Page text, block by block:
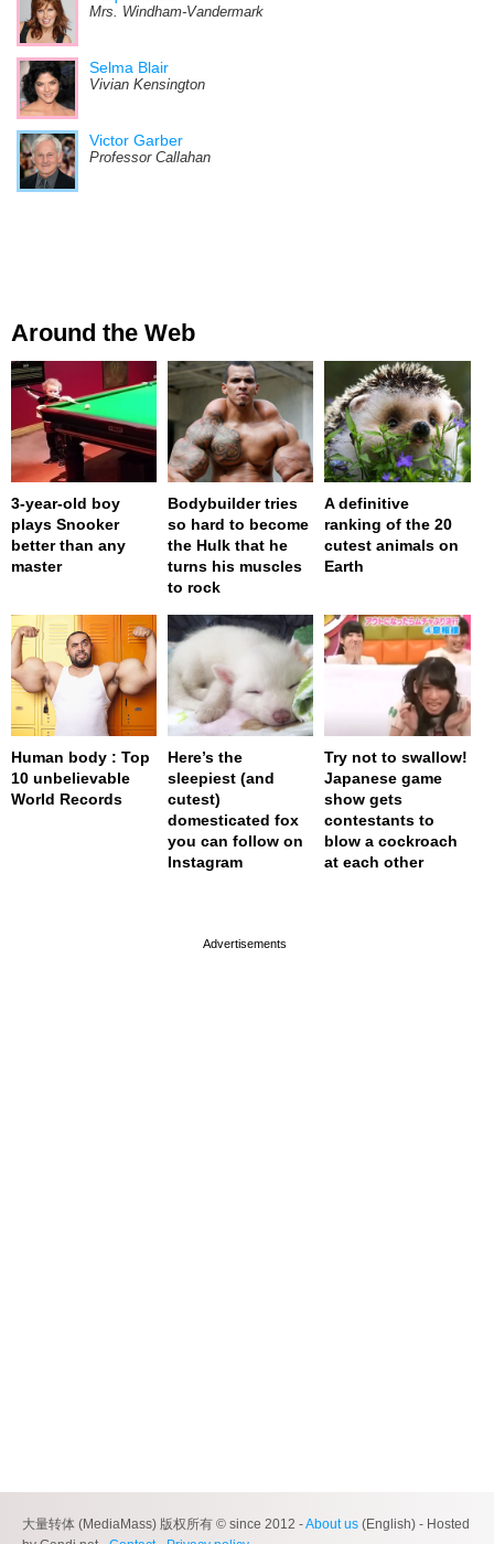
Mrs. Windham-Vandermark
Selma Blair
Vivian Kensington
Victor Garber
Professor Callahan
Around the Web
3-year-old boy
plays Snooker
better than any
master
Bodybuilder tries
so hard to become
the Hulk that he
turns his muscles
to rock
A definitive
ranking of the 20
cutest animals on
Earth
Human body : Top
10 unbelievable
World Records
Here’s the
sleepiest (and
cutest)
domesticated fox
you can follow on
Instagram
Try not to swallow!
Japanese game
show gets
contestants to
blow a cockroach
at each other
大量转体 (MediaMass) 版权所有 © since 2012 -About us (English) - Hosted